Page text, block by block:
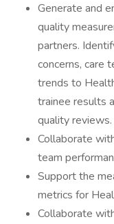
Generate and
quality
partners.
concerns, care
trends to
trainee results
quality reviews.
Collaborate
team
Support the
metrics for
Collaborate